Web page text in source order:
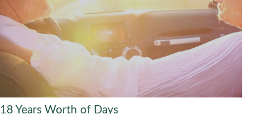
18 Years Worth of Days